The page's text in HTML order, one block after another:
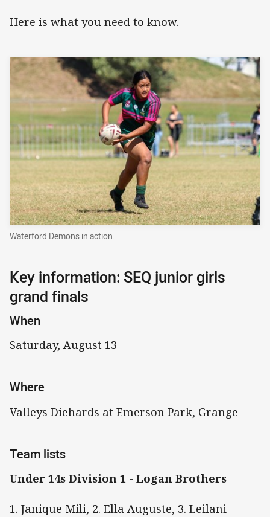
Here is what you need to know.
Waterford Demons in action.
Key information: SEQ junior girls
grand finals
When
Saturday, August 13
Where
Valleys Diehards at Emerson Park, Grange
Team lists
Under 14s Division 1 - Logan Brothers
1. Janique Mili, 2. Ella Auguste, 3. Leilani